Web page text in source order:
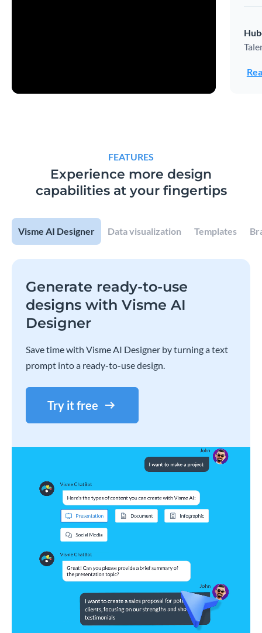
FEATURES
Experience more design
capabilities at your fingertips
Visme AI Designer Data visualization Templates
Generate ready-to-use
designs with Visme AI
Designer
Save time with Visme AI Designer by turning a text
prompt into a ready-to-use design.
Try it free